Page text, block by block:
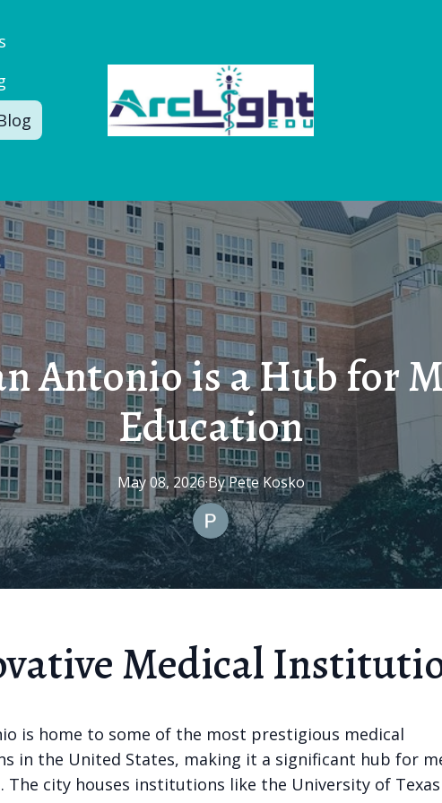
Antonio is a Hub for
Education
May 08, 2026·ByPete Kosko
Medical
is home to some of the most prestigious medical
in the United States, making it a significant hub for
The city houses institutions like the University of